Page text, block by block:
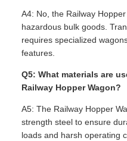
A4: No, the Railway
hazardous bulk goods.
requires specialized
features.
Q5: What materials are
Railway Hopper Wagon?
A5: The Railway Hopper
strength steel to ensure
loads and harsh operating